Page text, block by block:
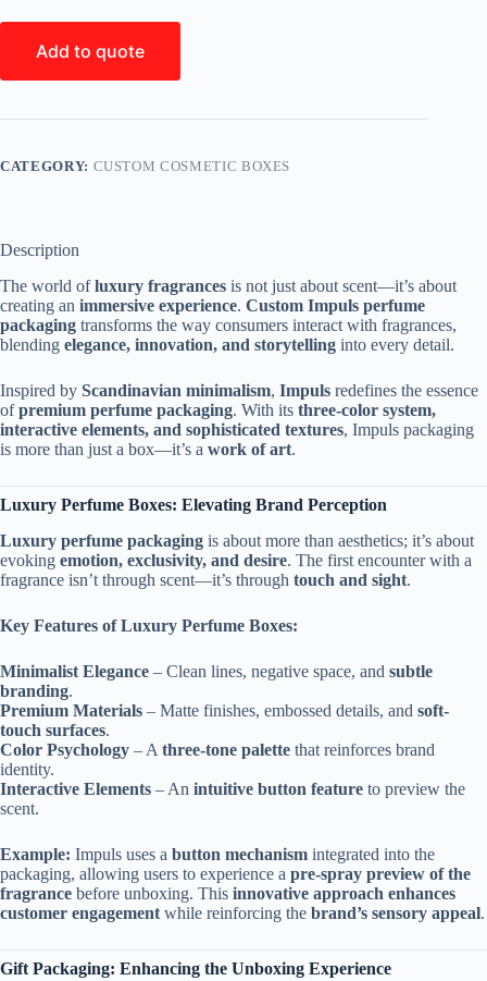
Add to quote
CATEGORY: CUSTOM COSMETIC BOXES
Description
The world ofluxury fragrances is not just about scent—it’s about
creating an immersive experience. Custom Impuls perfume
packaging transforms the way consumers interact with fragrances,
blending elegance, innovation, and storytelling into every detail.
Inspired by Scandinavian minimalism, Impuls redefines the essence
ofpremium perfume packaging. With its three-color system,
interactive elements, and sophisticated textures, Impuls packaging
is more than just a box—it’s a work of art.
Luxury Perfume Boxes: Elevating Brand Perception
Luxury perfume packaging is about more than aesthetics; it’s about
evoking emotion, exclusivity, and desire. The first encounter with a
fragrance isn’t through scent—it’s through touch and sight.
Key Features of Luxury Perfume Boxes:
Minimalist Elegance – Clean lines, negative space, and subtle
branding.
Premium Materials – Matte finishes, embossed details, and soft-
touch surfaces.
Color Psychology – A three-tone palette that reinforces brand
identity.
Interactive Elements – An intuitive button feature to preview the
scent.
Example: Impuls uses a button mechanism integrated into the
packaging, allowing users to experience a pre-spray preview of the
fragrance before unboxing. This innovative approach enhances
customer engagement while reinforcing the brand’s sensory appeal.
Gift Packaging: Enhancing the Unboxing Experience